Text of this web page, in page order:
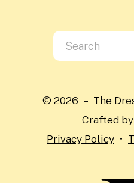
Use
the
and
down
arrows
© 2026 – The
Crafted by
Privacy Policy